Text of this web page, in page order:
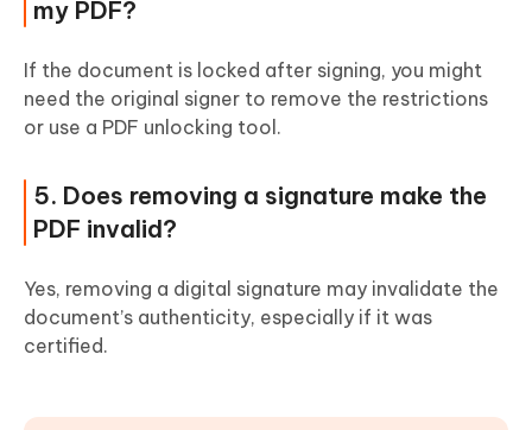
my PDF?
If the document is locked after signing, you might
need the original signer to remove the restrictions
or use a PDF unlocking tool.
5. Does removing a signature make the
PDF invalid?
Yes, removing a digital signature may invalidate the
document’s authenticity, especially if it was
certified.